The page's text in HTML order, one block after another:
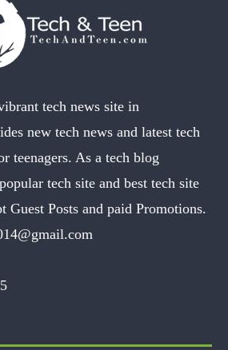
tech news site in
new tech news and latest tech
teenagers. As a tech blog
tech site and best tech site
Guest Posts and paid Promotions.